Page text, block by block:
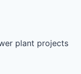
plant projects